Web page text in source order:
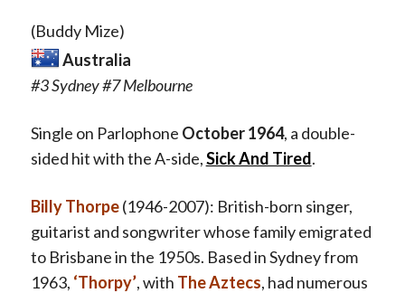
(Buddy Mize)
Australia
#3 Sydney #7 Melbourne
Single on Parlophone October 1964, a double-
sided hit with the A-side,Sick And Tired.
Billy Thorpe(1946-2007): British-born singer,
guitarist and songwriter whose family emigrated
to Brisbane in the 1950s. Based in Sydney from
1963, ‘Thorpy’, with The Aztecs, had numerous